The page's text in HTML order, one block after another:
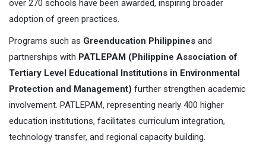
over 270 schools have been awarded, inspiring broader
adoption of green practices.
Programs such as Greenducation Philippines and
partnerships with PATLEPAM (Philippine Association of
Tertiary Level Educational Institutions in Environmental
Protection and Management) further strengthen academic
involvement. PATLEPAM, representing nearly 400 higher
education institutions, facilitates curriculum integration,
technology transfer, and regional capacity building.